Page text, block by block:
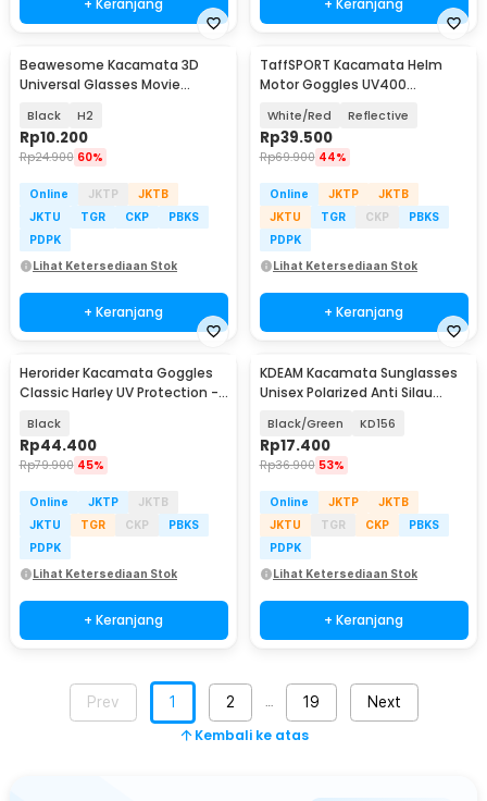
Beawesome Kacamata 3D
Universal Glasses Movie
Black H2
Rp10.200
Rp24.900 60%
Online JKTP
JKTB
JKTU
TGR CKP
PBKS
PDPK
Lihat Ketersediaan Stok
+ Keranjang
TaffSPORT Kacamata Helm
Motor Goggles UV400
White/Red Reflective
Rp39.500
Rp69.900 44%
Online JKTP
JKTB
JKTU
TGR CKP
PBKS
PDPK
Lihat Ketersediaan Stok
+ Keranjang
Herorider Kacamata Goggles
Classic Harley UV Protection -
Black
Rp44.400
Rp79.900 45%
Online JKTP
JKTB
JKTU
TGR CKP
PBKS
PDPK
Lihat Ketersediaan Stok
+ Keranjang
KDEAM Kacamata Sunglasses
Unisex Polarized Anti Silau
Black/Green KD156
Rp17.400
Rp36.900 53%
Online JKTP
JKTB
JKTU
TGR CKP
PBKS
PDPK
Lihat Ketersediaan Stok
+ Keranjang
Prev 1 2 19 Next
Kembali ke atas